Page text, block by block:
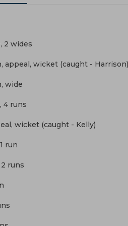
2 wides
appeal, wicket (caught - Harrison)
wide
4 runs
wicket (caught - Kelly)
run
runs